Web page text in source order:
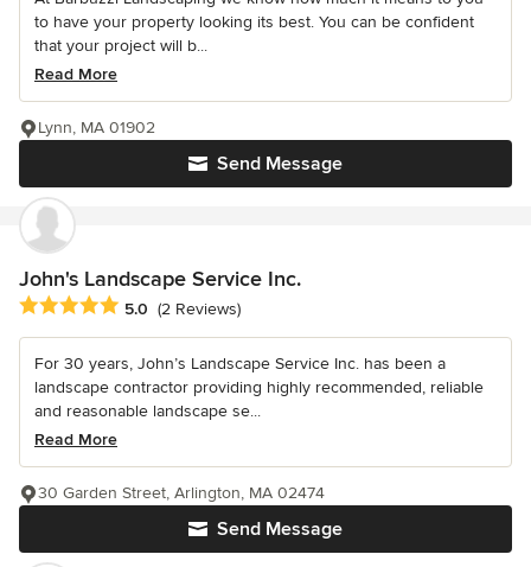
to have your property looking its best. You can be confident
that your project will b...
Read More
Send Message
Lynn, MA 01902
John's Landscape Service Inc.
Average rating: 5 out of 5 stars
5.0 (2 Reviews)
For 30 years, John’s Landscape Service Inc. has been a
landscape contractor providing highly recommended, reliable
and reasonable landscape se...
Read More
Send Message
30 Garden Street, Arlington, MA 02474